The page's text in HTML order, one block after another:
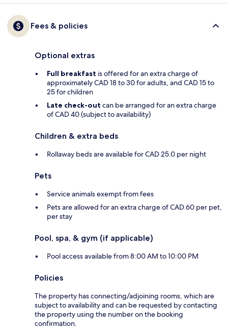
Fees & policies
Optional extras
Full breakfast is offered for an extra charge of
approximately CAD 18 to 30 for adults, and CAD 15 to
25 for children
Late check-out can be arranged for an extra charge
of CAD 40 (subject to availability)
Children & extra beds
Rollaway beds are available for CAD 25.0 per night
Pets
Service animals exempt from fees
Pets are allowed for an extra charge of CAD 60 per pet,
per stay
Pool, spa, & gym (if applicable)
Pool access available from 8:00 AM to 10:00 PM
Policies
The property has connecting/adjoining rooms, which are
subject to availability and can be requested by contacting
the property using the number on the booking
confirmation.